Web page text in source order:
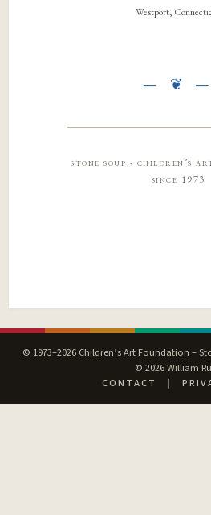
Westport,
stone soup · children’s
since 1973
© 1973–2026 Children’s Art Foundation –
© 2026 William
CONTACT
|